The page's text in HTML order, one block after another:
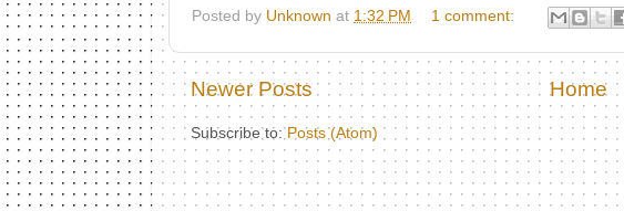
Posted by Unknown at 1:32 PM 1 comment:
Newer Posts Home
Subscribe to: Posts (Atom)